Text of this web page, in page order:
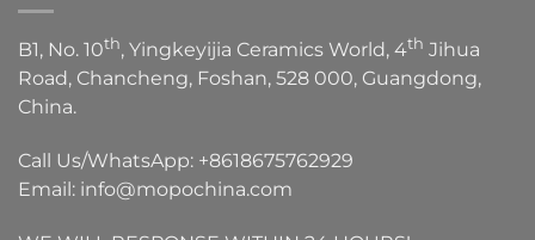
B1, No. 10th, Yingkeyijia Ceramics World, 4th Jihua
Road, Chancheng, Foshan, 528 000, Guangdong,
China.
Call Us/WhatsApp: +8618675762929
Email: info@mopochina.com